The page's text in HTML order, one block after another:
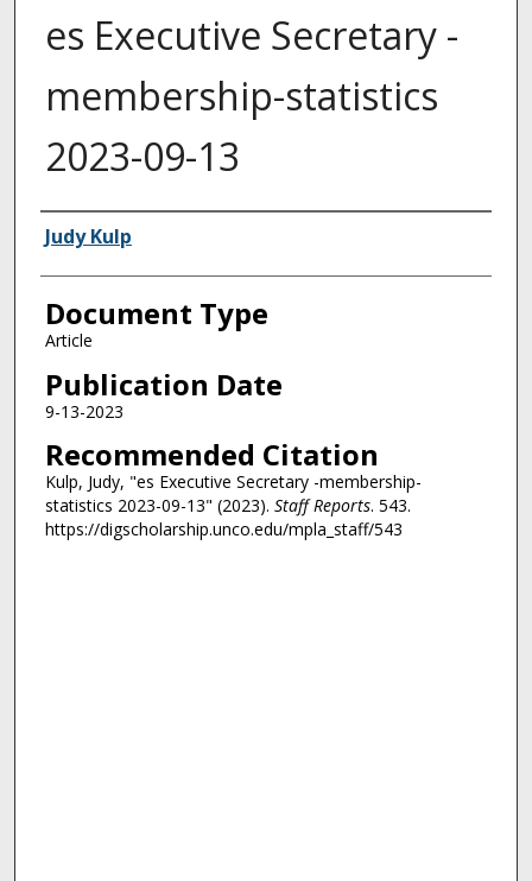
es Executive Secretary -
membership-statistics
2023-09-13
Authors
Judy Kulp
Document Type
Article
Publication Date
9-13-2023
Recommended Citation
Kulp, Judy, "es Executive Secretary -membership-
statistics 2023-09-13" (2023). Staff Reports. 543.
https://digscholarship.unco.edu/mpla_staff/543